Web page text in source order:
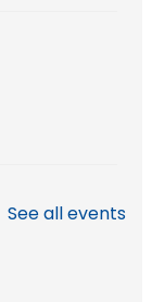
See all events